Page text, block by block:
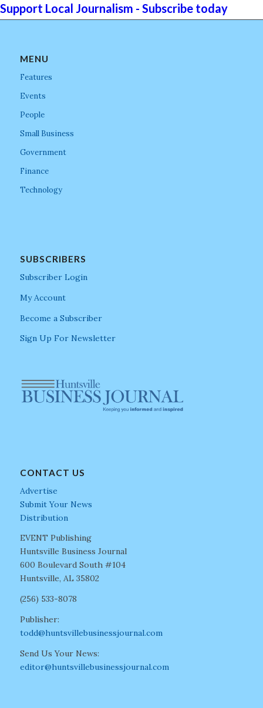
Support Local Journalism - Subscribe today
MENU
Features
Events
People
Small Business
Government
Finance
Technology
SUBSCRIBERS
Subscriber Login
My Account
Become a Subscriber
Sign Up For Newsletter
CONTACT US
Advertise
Submit Your News
Distribution
EVENT Publishing
Huntsville Business Journal
600 Boulevard South #104
Huntsville, AL 35802
(256) 533-8078
Publisher:
todd@huntsvillebusinessjournal.com
Send Us Your News:
editor@huntsvillebusinessjournal.com